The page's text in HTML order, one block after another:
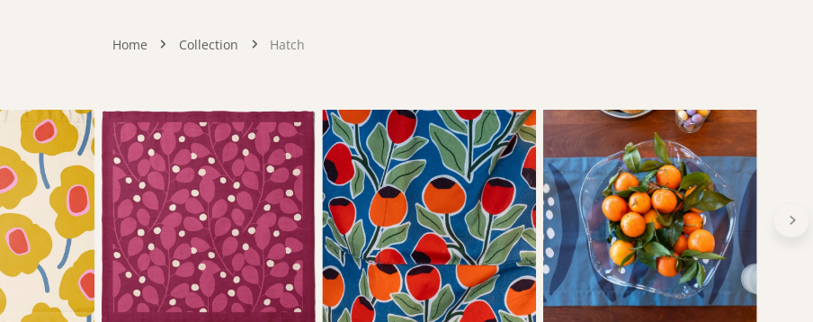
Home Collection Hatch